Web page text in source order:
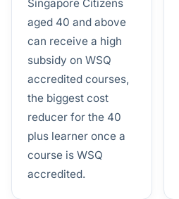
Singapore Citizens
aged 40 and above
can receive a high
subsidy on WSQ
accredited courses,
the biggest cost
reducer for the 40
plus learner once a
course is WSQ
accredited.